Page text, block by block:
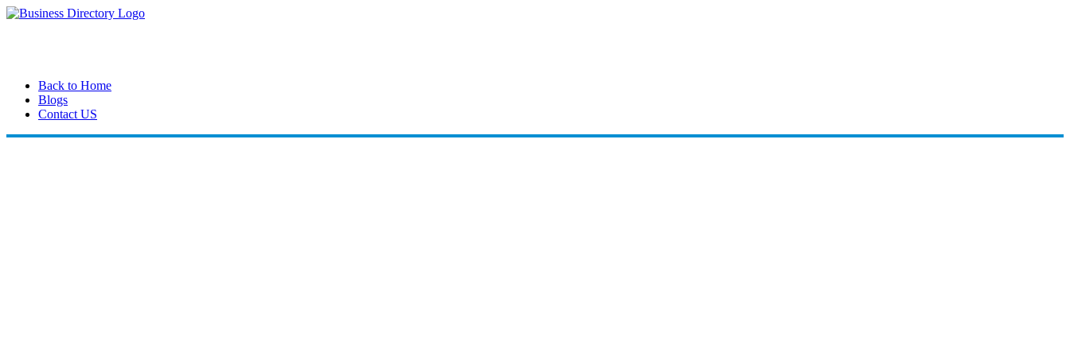
Back to Home
Blogs
Contact US